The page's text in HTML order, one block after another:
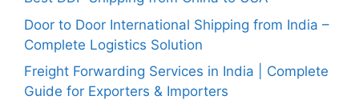
Door to Door International Shipping from India –
Complete Logistics Solution
Freight Forwarding Services in India | Complete
Guide for Exporters & Importers